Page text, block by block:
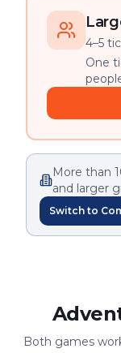
4–5
One
More than
and larger
Switch to
Both games